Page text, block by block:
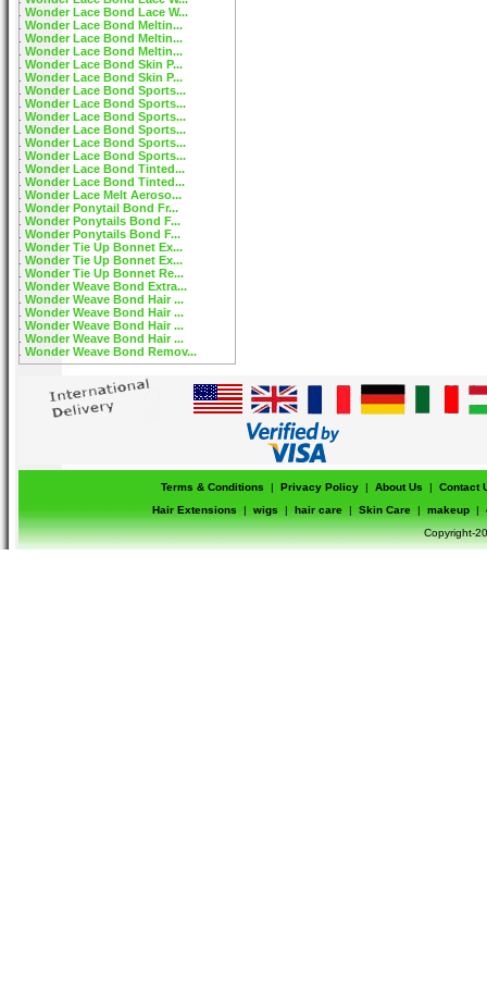
Wonder Lace Bond Lace W...
Wonder Lace Bond Meltin...
Wonder Lace Bond Meltin...
Wonder Lace Bond Meltin...
Wonder Lace Bond Skin P...
Wonder Lace Bond Skin P...
Wonder Lace Bond Sports...
Wonder Lace Bond Sports...
Wonder Lace Bond Sports...
Wonder Lace Bond Sports...
Wonder Lace Bond Sports...
Wonder Lace Bond Sports...
Wonder Lace Bond Tinted...
Wonder Lace Bond Tinted...
Wonder Lace Melt Aeroso...
Wonder Ponytail Bond Fr...
Wonder Ponytails Bond F...
Wonder Ponytails Bond F...
Wonder Tie Up Bonnet Ex...
Wonder Tie Up Bonnet Ex...
Wonder Tie Up Bonnet Re...
Wonder Weave Bond Extra...
Wonder Weave Bond Hair ...
Wonder Weave Bond Hair ...
Wonder Weave Bond Hair ...
Wonder Weave Bond Hair ...
Wonder Weave Bond Remov...
Terms & Conditions | Privacy Policy | About Us |
Contact
Hair Extensions
| wigs | hair care | Skin Care | makeup |
Copyright-